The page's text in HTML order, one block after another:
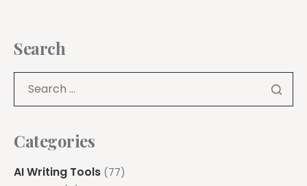
Search
Categories
AI Writing Tools (77)